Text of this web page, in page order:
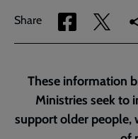
Share
Share
via
Share
via
These information
Ministries seek to
support older people,